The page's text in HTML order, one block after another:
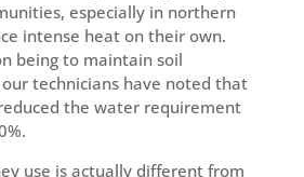
especially in northern
intense heat on their own.
being to maintain soil
technicians have noted that
the water requirement
use is actually different from